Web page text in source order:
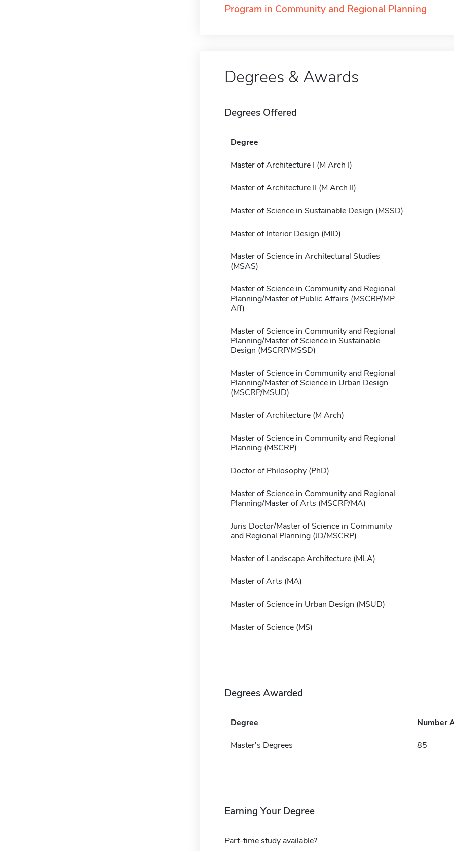
Program in Community and Regional Planning
Degrees & Awards
Degrees Offered
Degree
Master of Architecture I (M Arch I)
Master of Architecture II (M Arch II)
Master of Science in Sustainable Design (MSSD)
Master of Interior Design (MID)
Master of Science in Architectural Studies
(MSAS)
Master of Science in Community and Regional
Planning/Master of Public Affairs (MSCRP/MP
Aff)
Master of Science in Community and Regional
Planning/Master of Science in Sustainable
Design (MSCRP/MSSD)
Master of Science in Community and Regional
Planning/Master of Science in Urban Design
(MSCRP/MSUD)
Master of Architecture (M Arch)
Master of Science in Community and Regional
Planning (MSCRP)
Doctor of Philosophy (PhD)
Master of Science in Community and Regional
Planning/Master of Arts (MSCRP/MA)
Juris Doctor/Master of Science in Community
and Regional Planning (JD/MSCRP)
Master of Landscape Architecture (MLA)
Master of Arts (MA)
Master of Science in Urban Design (MSUD)
Master of Science (MS)
Degrees Awarded
Degree Number
Master's Degrees 85
Earning Your Degree
Part-time study available?